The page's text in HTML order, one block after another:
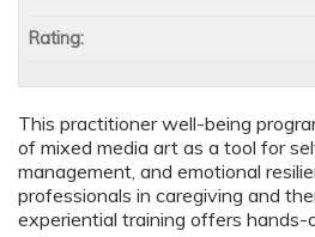
This practitioner well-being
of mixed media art as a tool for
management, and emotional
professionals in caregiving and
experiential training offers
Rating: